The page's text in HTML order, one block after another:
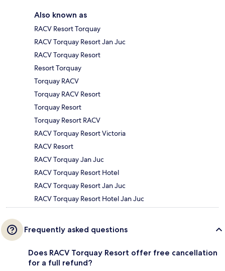
Also known as
RACV Resort Torquay
RACV Torquay Resort Jan Juc
RACV Torquay Resort
Resort Torquay
Torquay RACV
Torquay RACV Resort
Torquay Resort
Torquay Resort RACV
RACV Torquay Resort Victoria
RACV Resort
RACV Torquay Jan Juc
RACV Torquay Resort Hotel
RACV Torquay Resort Jan Juc
RACV Torquay Resort Hotel Jan Juc
Frequently asked questions
Does RACV Torquay Resort offer free cancellation
for a full refund?